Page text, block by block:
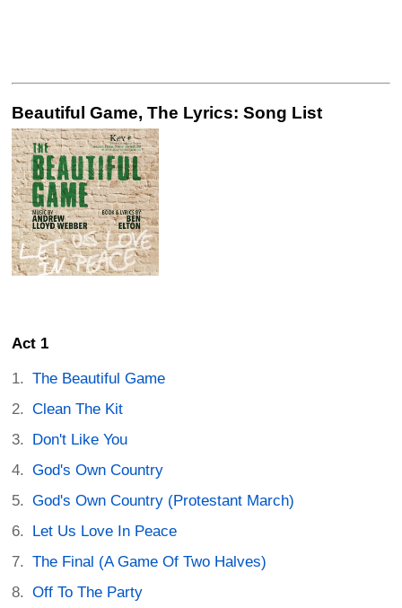
Beautiful Game, The Lyrics: Song List
Act 1
The Beautiful Game
Clean The Kit
Don't Like You
God's Own Country
God's Own Country (Protestant March)
Let Us Love In Peace
The Final (A Game Of Two Halves)
Off To The Party